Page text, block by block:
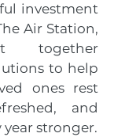
investment
Air Station,
together
to help
ones rest
and
stronger.